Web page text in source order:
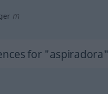
m
for "aspiradora"